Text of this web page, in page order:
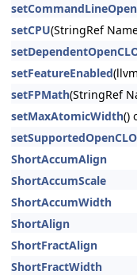
setCPU(StringRef
setFeatureEnabled
setFPMath(StringRef
setMaxAtomicWidth()
ShortAccumAlign
ShortAccumScale
ShortAccumWidth
ShortAlign
ShortFractAlign
ShortFractWidth